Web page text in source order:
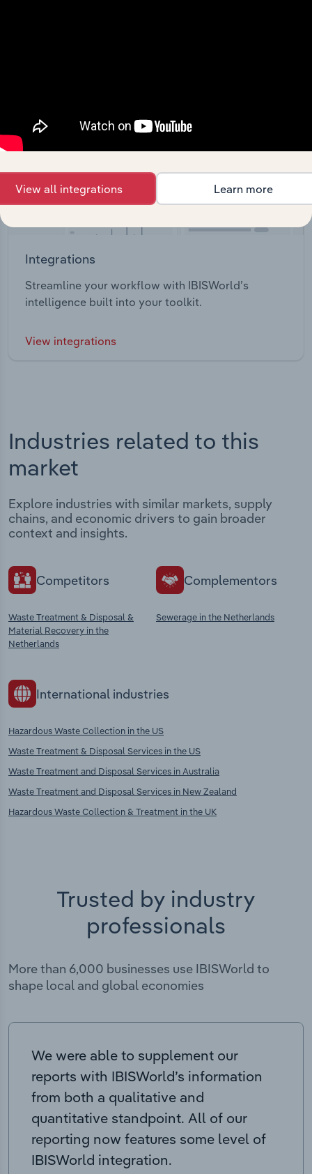
Integrations
Streamline your workflow with IBISWorld’s
intelligence built into your toolkit.
View integrations
Industries related to this
market
Explore industries with similar markets, supply
chains, and economic drivers to gain broader
context and insights.
Competitors
Waste Treatment & Disposal &
Material Recovery in the
Netherlands
Complementors
Sewerage in the Netherlands
International industries
Hazardous Waste Collection in the US
Waste Treatment & Disposal Services in the US
Waste Treatment and Disposal Services in Australia
Waste Treatment and Disposal Services in New Zealand
Hazardous Waste Collection & Treatment in the UK
Trusted by industry
professionals
More than 6,000 businesses use IBISWorld to
shape local and global economies
We were able to supplement our
reports with IBISWorld’s information
from both a qualitative and
quantitative standpoint. All of our
reporting now features some level of
IBISWorld integration.
View all integrations Learn more